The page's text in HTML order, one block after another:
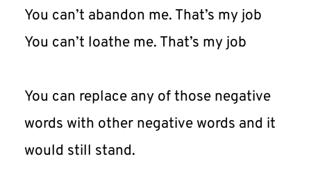
You can’t abandon me. That’s my job
You can’t loathe me. That’s my job
You can replace any of those negative
words with other negative words and it
would still stand.